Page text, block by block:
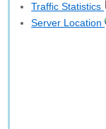
Traffic Statistics
Server Location